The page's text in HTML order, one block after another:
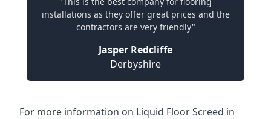
installations as they offer great prices and the
contractors are very friendly"
Jasper Redcliffe
Derbyshire
For more information on Liquid Floor Screed in